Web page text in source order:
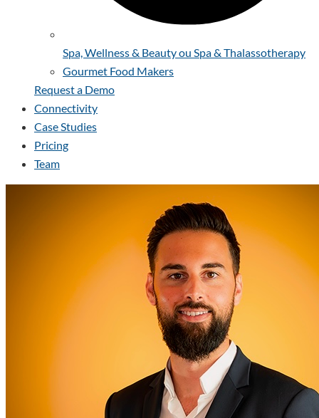
Spa, Wellness & Beauty ou Spa & Thalassotherapy
Gourmet Food Makers
Request a Demo
Connectivity
Case Studies
Pricing
Team